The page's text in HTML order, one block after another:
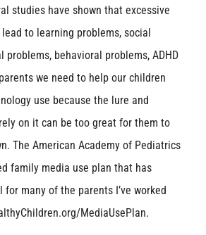
studies have shown that excessive
to learning problems, social
problems, behavioral problems, ADHD
we need to help our children
use because the lure and
on it can be too great for them to
The American Academy of Pediatrics
family media use plan that has
many of the parents I’ve worked
MediaUsePlan.